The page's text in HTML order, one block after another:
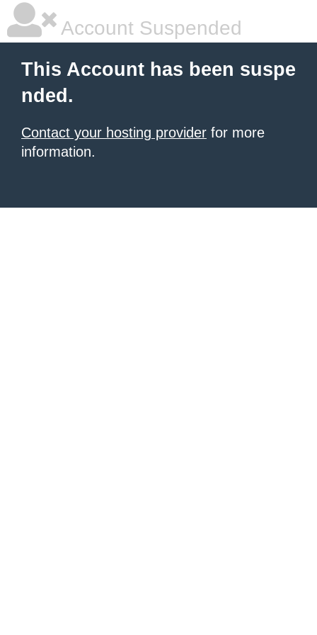
Account Suspended
This Account has been suspe
nded.
Contact your hosting provider for more
information.